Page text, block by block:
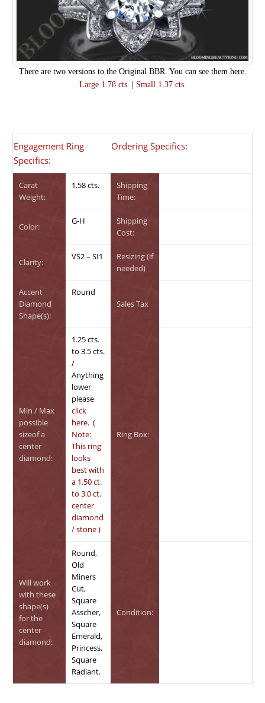
There are two versions to the Original BBR. You can see them here.
Large 1.78 cts.
Small 1.37 cts.
Engagement Ring
Specifics:
Ordering Specifics:
Carat
Weight:
1.58 cts.
Shipping
Time:
Color:
G-H
Shipping
Cost:
Clarity:
VS2 – SI1
Resizing (if
needed)
Accent
Diamond
Shape(s):
Round
Sales Tax
Min / Max
possible
sizeof a
center
diamond:
1.25 cts.
to 3.5 cts.
/
Anything
lower
please
click
here. (
Note:
This ring
looks
best with
a 1.50 ct.
to 3.0 ct.
center
diamond
/ stone )
Ring Box:
Will work
with these
shape(s)
for the
center
diamond:
Round,
Old
Miners
Cut,
Square
Asscher,
Square
Emerald,
Princess,
Square
Radiant.
Condition: